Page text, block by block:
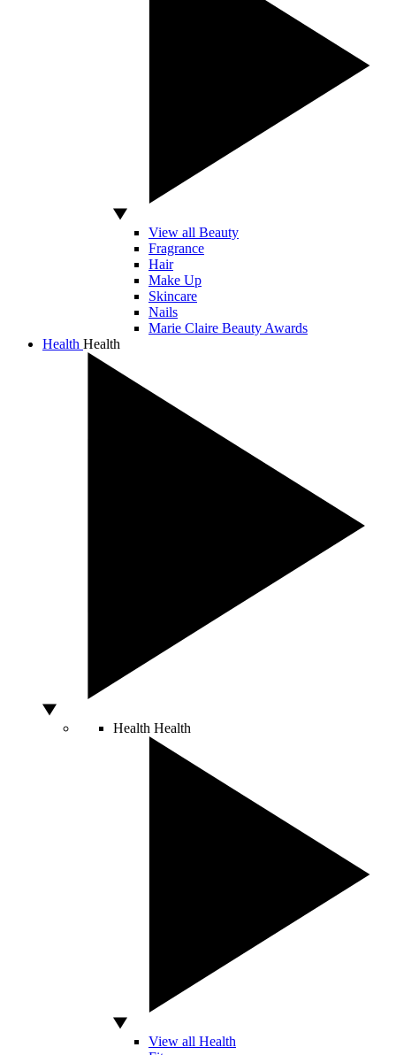
View all Beauty
Fragrance
Hair
Make Up
Skincare
Nails
Marie Claire Beauty Awards
Health Health
Health Health
View all Health